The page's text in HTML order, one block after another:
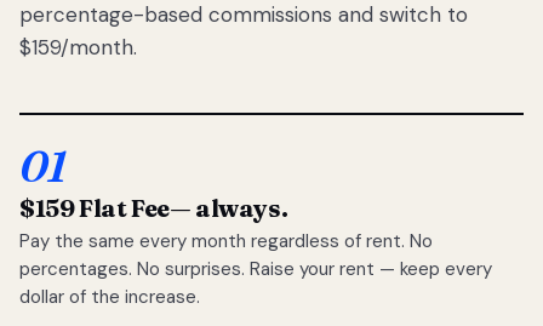
percentage-based commissions and switch to
$159/month.
01
$159 Flat Fee— always.
Pay the same every month regardless of rent. No
percentages. No surprises. Raise your rent — keep every
dollar of the increase.